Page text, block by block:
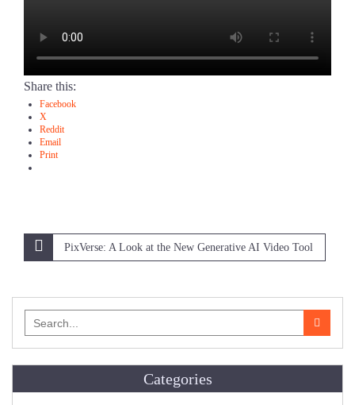
Share this:
Facebook
X
Reddit
Email
Print
Post
navigation
PixVerse: A Look at the New Generative AI Video Tool
for:
Categories